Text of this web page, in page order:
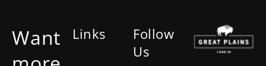
Want
Links
Follow
Us